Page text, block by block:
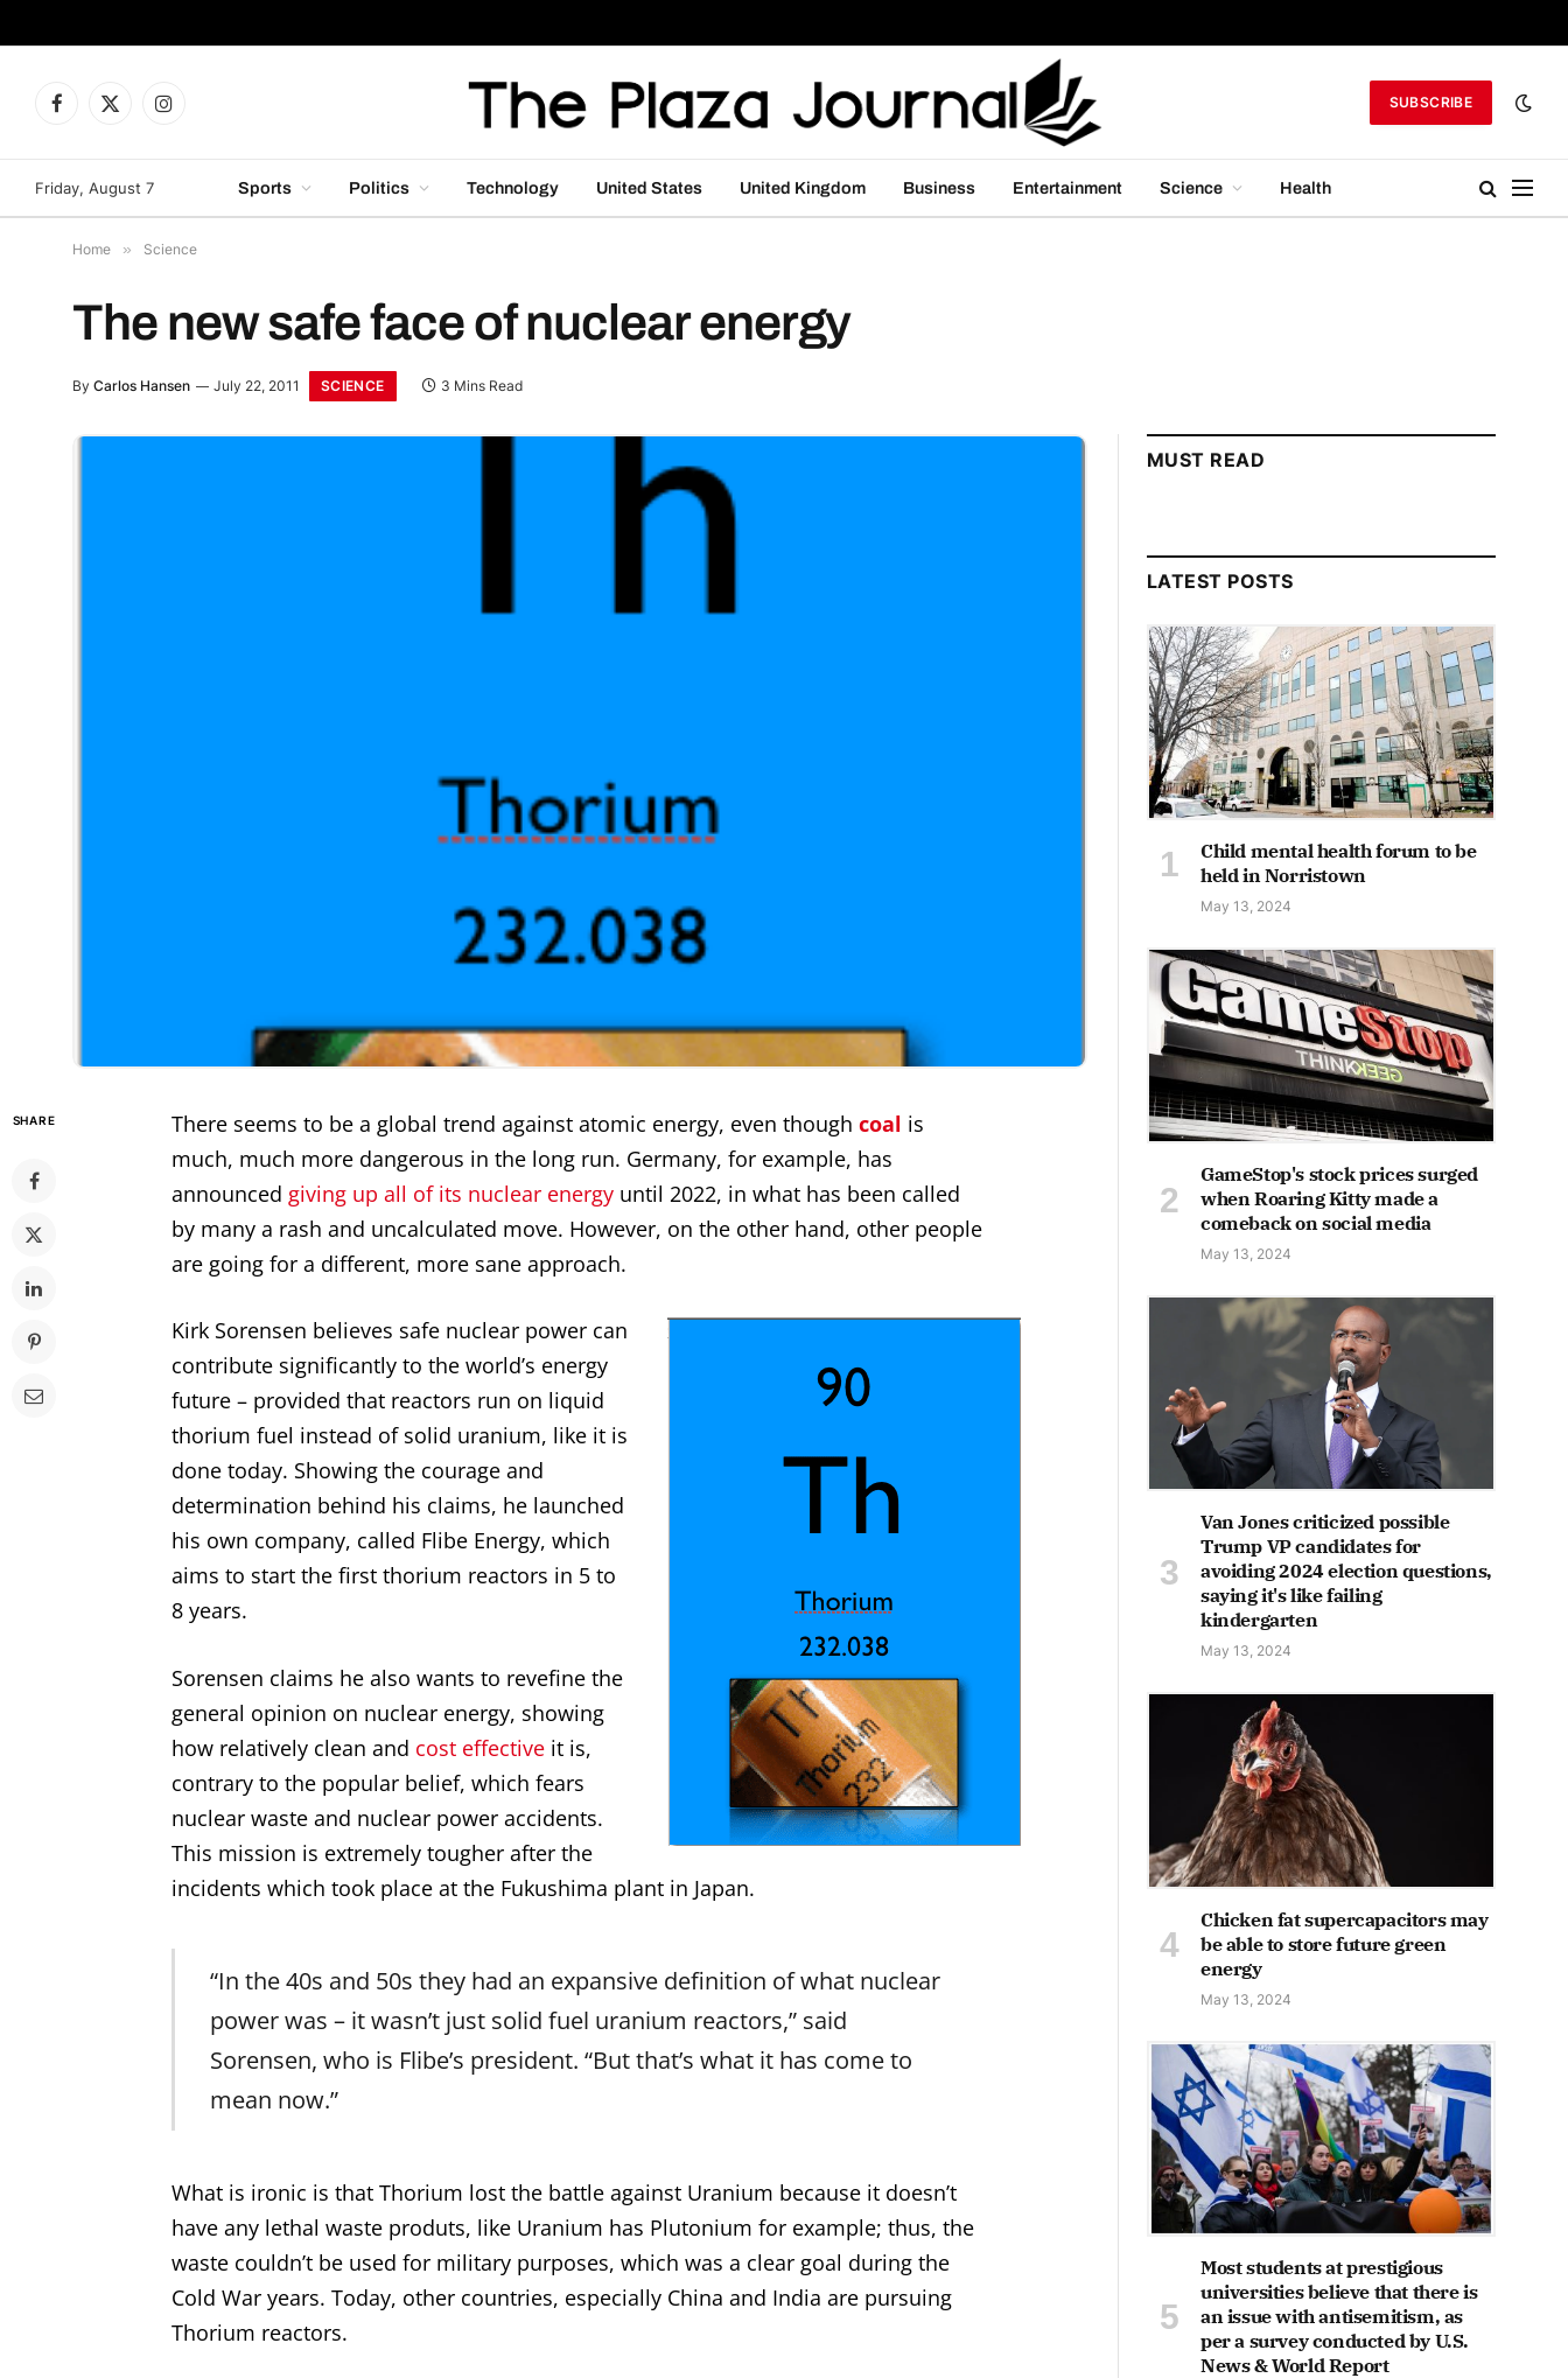
Facebook
X
Instagram
SUBSCRIBE
Friday, August 7 Sports Politics Technology United States United Kingdom Business Entertainment Science Health
Home » Science
The new safe face of nuclear energy
By Carlos Hansen July 22, 2011 SCIENCE 3 Mins Read
SHARE There seems to be a global trend against atomic energy, even though coal is
much, much more dangerous in the long run. Germany, for example, has
announced giving up all of its nuclear energy until 2022, in what has been called
by many a rash and uncalculated move. However, on the other hand, other people
are going for a different, more sane approach.
Kirk Sorensen believes safe nuclear power can
contribute significantly to the world’s energy
future – provided that reactors run on liquid
thorium fuel instead of solid uranium, like it is
done today. Showing the courage and
determination behind his claims, he launched
his own company, called Flibe Energy, which
aims to start the first thorium reactors in 5 to
8 years.
Sorensen claims he also wants to revefine the
general opinion on nuclear energy, showing
how relatively clean and cost effective it is,
contrary to the popular belief, which fears
nuclear waste and nuclear power accidents.
This mission is extremely tougher after the
incidents which took place at the Fukushima plant in Japan.
“In the 40s and 50s they had an expansive definition of what nuclear
power was – it wasn’t just solid fuel uranium reactors,” said
Sorensen, who is Flibe’s president. “But that’s what it has come to
mean now.”
What is ironic is that Thorium lost the battle against Uranium because it doesn’t
have any lethal waste produts, like Uranium has Plutonium for example; thus, the
waste couldn’t be used for military purposes, which was a clear goal during the
Cold War years. Today, other countries, especially China and India are pursuing
Thorium reactors.
MUST READ
LATEST POSTS
Child mental health forum to be
held in Norristown
May 13, 2024
GameStop's stock prices surged
when Roaring Kitty made a
comeback on social media
May 13, 2024
Van Jones criticized possible
Trump VP candidates for
avoiding 2024 election questions,
saying it's like failing
kindergarten
May 13, 2024
Chicken fat supercapacitors may
be able to store future green
energy
May 13, 2024
Most students at prestigious
universities believe that there is
an issue with antisemitism, as
per a survey conducted by U.S.
News & World Report